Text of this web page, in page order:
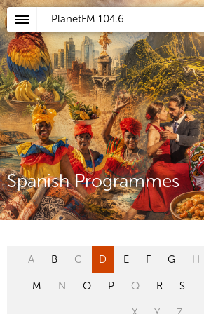
PlanetFM 104.6
Spanish Programmes
A B C D E F G H
M N O P Q R S